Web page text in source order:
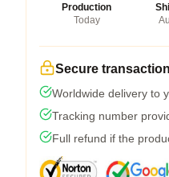
Production
Today
Secure transaction
Worldwide delivery to
Tracking number
Full refund if the